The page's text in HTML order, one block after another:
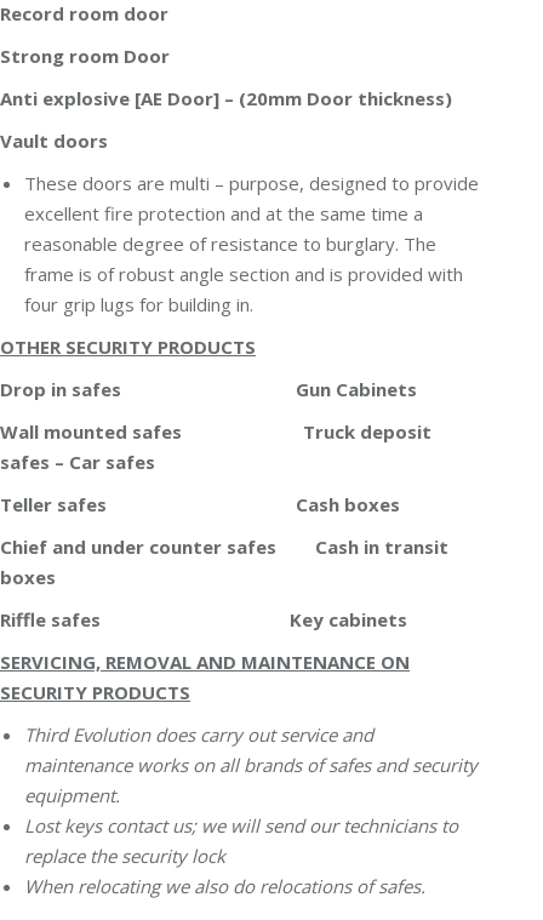
Record room door
Strong room Door
Anti explosive [AE Door] – (20mm Door thickness)
Vault doors
These doors are multi – purpose, designed to provide
excellent fire protection and at the same time a
reasonable degree of resistance to burglary. The
frame is of robust angle section and is provided with
four grip lugs for building in.
OTHER SECURITY PRODUCTS
Drop in safes Gun Cabinets
Wall mounted safes Truck deposit
safes – Car safes
Teller safes Cash boxes
Chief and under counter safes Cash in transit
boxes
Riffle safes Key cabinets
SERVICING, REMOVAL AND MAINTENANCE ON
SECURITY PRODUCTS
Third Evolution does carry out service and
maintenance works on all brands of safes and security
equipment.
Lost keys contact us; we will send our technicians to
replace the security lock
When relocating we also do relocations of safes.